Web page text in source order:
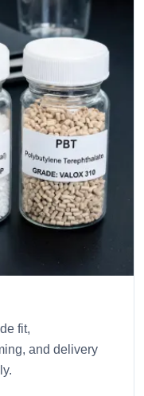
fit,
and delivery